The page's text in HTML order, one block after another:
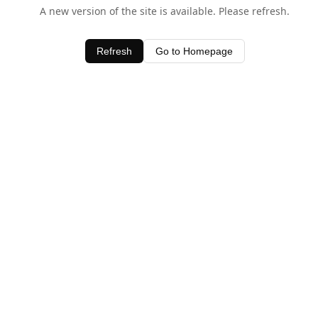
A new version of the site is available. Please refresh.
Refresh Go to Homepage